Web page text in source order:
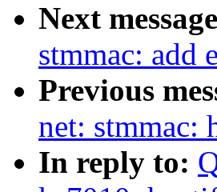
Next
stmmac: add
Previous
net: stmmac:
In reply to: